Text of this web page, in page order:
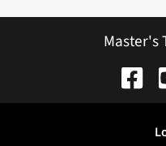
Master's